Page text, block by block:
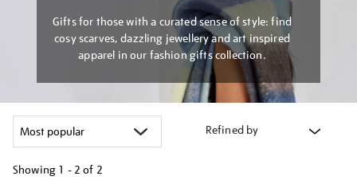
Gifts for those with a curated sense of style: find
cosy scarves, dazzling jewellery and art inspired
apparel in our fashion gifts collection.
Refined by
Showing 1 - 2 of 2